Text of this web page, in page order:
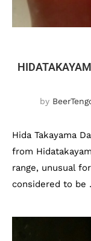
by
Hida Takayama
from
range, unusual
considered to be